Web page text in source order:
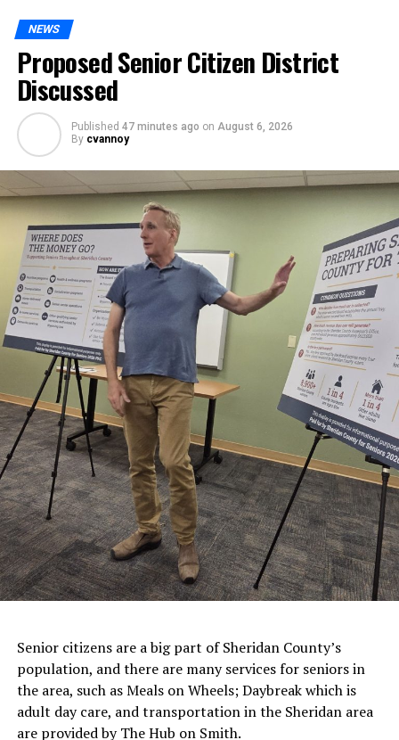
NEWS
Proposed Senior Citizen District
Discussed
Published 47 minutes ago on August 6, 2026
By cvannoy
Senior citizens are a big part of Sheridan County’s
population, and there are many services for seniors in
the area, such as Meals on Wheels; Daybreak which is
adult day care, and transportation in the Sheridan area
are provided by The Hub on Smith.